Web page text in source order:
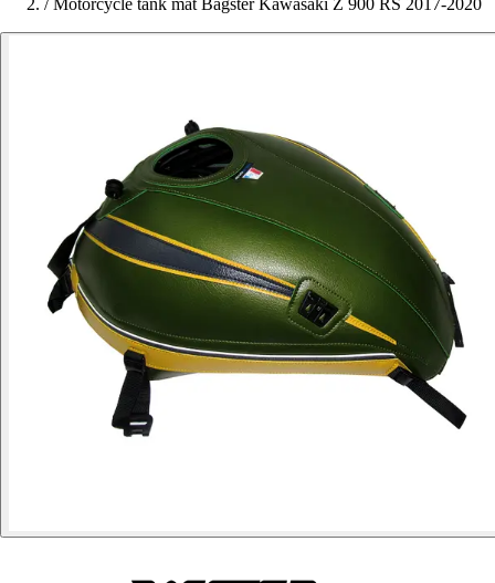
/ Motorcycle tank mat Bagster Kawasaki Z 900 RS 2017-2020